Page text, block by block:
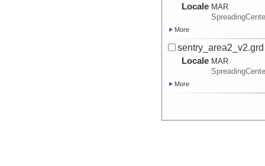
Locale MAR
More
sentry_area2_v2.grd
Locale MAR
More